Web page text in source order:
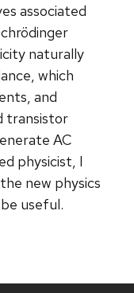
associated
naturally
which
and
transistor
AC
physicist, I
new physics
useful.